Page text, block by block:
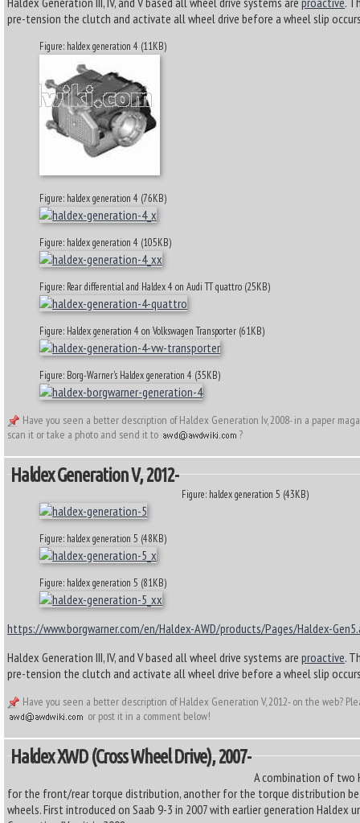
pre-tension the clutch and activate all wheel drive before a wheel slip
Figure: haldex generation 4 (11KB)
Figure: haldex generation 4 (76KB)
Figure: haldex generation 4 (105KB)
Figure: Rear differential and Haldex 4 on Audi TT quattro (25KB)
Figure: Haldex generation 4 on Volkswagen Transporter (61KB)
Figure: Borg-Warner's Haldex generation 4 (35KB)
Have you seen a better description of Haldex Generation Iv, 2008- in a paper
scan it or take a photo and send it to
?
Haldex Generation V, 2012-
Figure: haldex generation 5 (43KB)
Figure: haldex generation 5 (48KB)
Figure: haldex generation 5 (81KB)
https://www.borgwarner.com/en/Haldex-AWD/products/Pages/Haldex-
Haldex Generation III, IV, and V based all wheel drive systems are proactive.
pre-tension the clutch and activate all wheel drive before a wheel slip
Have you seen a better description of Haldex Generation V, 2012- on the web?
or post it in a comment below!
Haldex XWD (cross Wheel Drive), 2007-
A combination of two
for the front/rear torque distribution, another for the torque distribution
wheels. First introduced on Saab 9-3 in 2007 with earlier generation Haldex